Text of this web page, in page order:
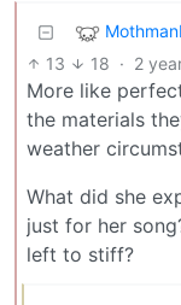
13 18 · 2
More like
the materials
weather
What did she
just for her
left to stiff?